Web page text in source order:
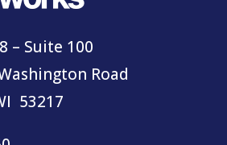
– Suite 100
Road
53217